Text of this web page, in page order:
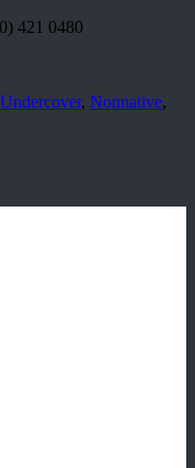
421 0480
Undercover, Nonnative,